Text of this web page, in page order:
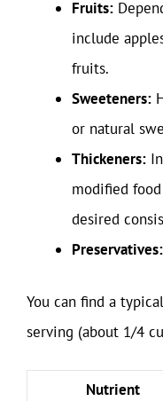
Fruits:
include
fruits.
Sweeteners:
or natural
Thickeners:
modified
desired
Preservatives:
You can find a
serving (about 1/4
Nutrient